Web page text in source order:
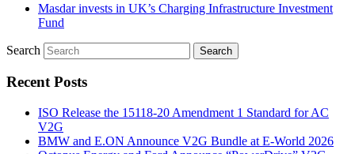
Masdar invests in UK’s Charging Infrastructure Investment
Fund
Search
Recent Posts
ISO Release the 15118-20 Amendment 1 Standard for AC
V2G
BMW and E.ON Announce V2G Bundle at E‑World 2026